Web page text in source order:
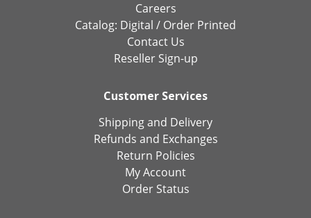
Careers
Catalog: Digital / Order Printed
Contact Us
Reseller Sign-up
Customer Services
Shipping and Delivery
Refunds and Exchanges
Return Policies
My Account
Order Status